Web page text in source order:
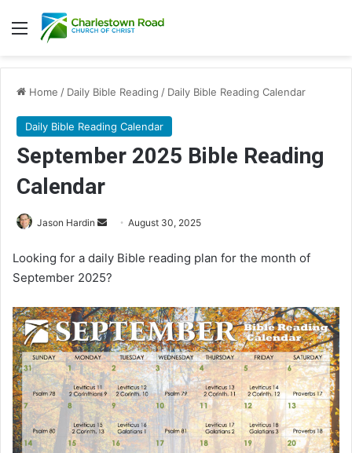
Menu
Home / Daily Bible Reading / Daily Bible Reading Calendar
Daily Bible Reading Calendar
September 2025 Bible Reading
Calendar
Jason Hardin
n
d
n
e
m
a
i
l
August 30, 2025
Looking for a daily Bible reading plan for the month of
September 2025?